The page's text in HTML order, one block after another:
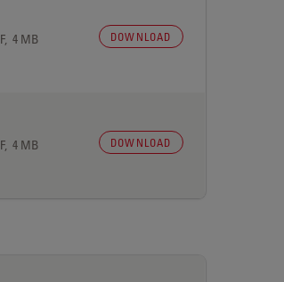
4 MB DOWNLOAD
4 MB DOWNLOAD